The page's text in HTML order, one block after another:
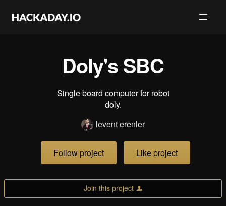
Doly's SBC
Single board computer for robot
doly.
levent erenler
Follow project Like project
Join this project